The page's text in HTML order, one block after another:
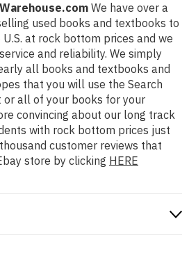
We have over a
used books and textbooks to
at rock bottom prices and we
and reliability. We simply
all books and textbooks and
that you will use the Search
or all of your books for your
convincing about our long track
with rock bottom prices just
customer reviews that
store by clicking HERE